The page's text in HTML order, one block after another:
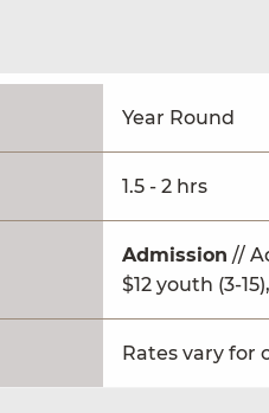
Year Round
1.5 - 2 hrs
Admission //
$12 youth (3-
Rates vary for